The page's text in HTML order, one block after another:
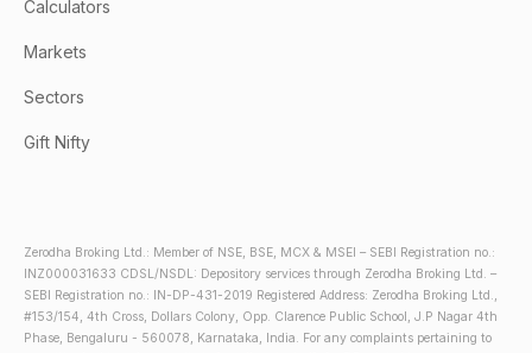
Calculators
Markets
Sectors
Gift Nifty
Zerodha Broking Ltd.: Member of NSE, BSE, MCX & MSEI – SEBI Registration no.:
INZ000031633 CDSL/NSDL: Depository services through Zerodha Broking Ltd. –
SEBI Registration no.: IN-DP-431-2019 Registered Address: Zerodha Broking Ltd.,
#153/154, 4th Cross, Dollars Colony, Opp. Clarence Public School, J.P Nagar 4th
Phase, Bengaluru - 560078, Karnataka, India. For any complaints pertaining to